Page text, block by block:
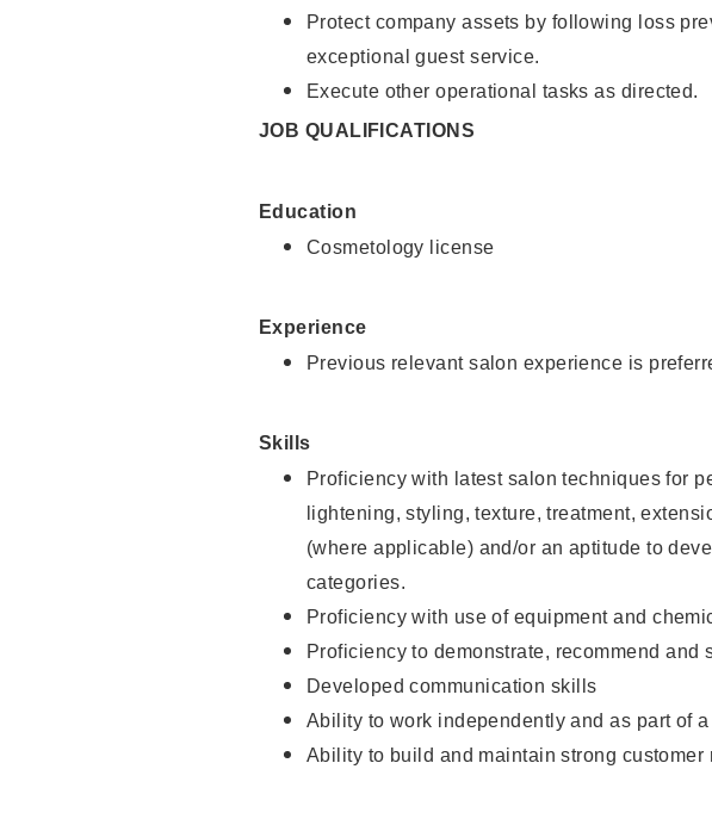
Protect company assets by following loss
exceptional guest service.
Execute other operational tasks as directed.
JOB QUALIFICATIONS
Education
Cosmetology license
Experience
Previous relevant salon experience is
Skills
Proficiency with latest salon techniques for
lightening, styling, texture, treatment,
(where applicable) and/or an aptitude to
categories.
Proficiency with use of equipment and
Proficiency to demonstrate, recommend
Developed communication skills
Ability to work independently and as part of
Ability to build and maintain strong